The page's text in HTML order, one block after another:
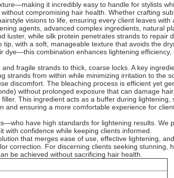
it incredibly easy to handle for stylists
compromising hair health. Whether crafting
visions to life, ensuring every client leaves with
agents, advanced complex ingredients, natural
luster, while silk protein penetrates strands to
with a soft, manageable texture that avoids the
combination enhances lightening
fragile strands to thick, coarse locks. A key
from within while minimizing irritation to the
discomfort. The bleaching process is efficient yet
without prolonged exposure that can damage hair.
This ingredient acts as a buffer during
ensuring a more comfortable experience for
have high standards for lightening results. We
confidence while keeping clients informed.
that merges ease of use, effective lightening,
correction. For discerning clients seeking stunning,
be achieved without sacrificing hair health.